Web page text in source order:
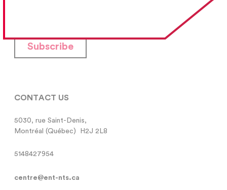
Subscribe
CONTACT US
5030, rue Saint-Denis,
Montréal (Québec)  H2J 2L8
5148427954
centre@ent-nts.ca